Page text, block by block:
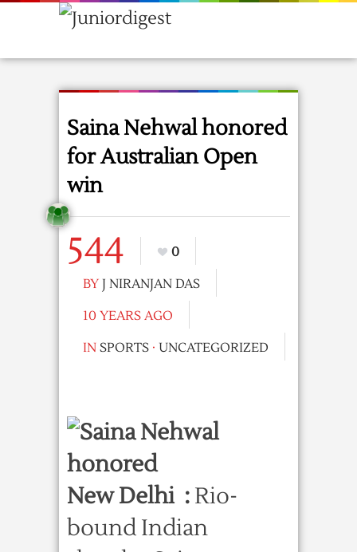
Saina Nehwal honored
for Australian Open
win
544
0
BY J NIRANJAN DAS
10 YEARS AGO
IN SPORTS · UNCATEGORIZED
New Delhi :Rio-
bound Indian